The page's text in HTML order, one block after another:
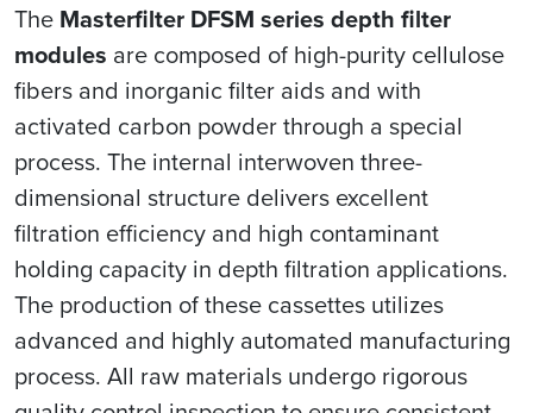
The Masterfilter DFSM series depth filter
modules are composed of high-purity cellulose
fibers and inorganic filter aids and with
activated carbon powder through a special
process. The internal interwoven three-
dimensional structure delivers excellent
filtration efficiency and high contaminant
holding capacity in depth filtration applications.
The production of these cassettes utilizes
advanced and highly automated manufacturing
process. All raw materials undergo rigorous